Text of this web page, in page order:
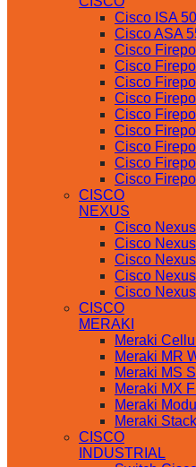
Cisco ISA
Cisco ASA
Cisco
Cisco
Cisco
Cisco
Cisco
Cisco
Cisco
Cisco
Cisco
CISCO
NEXUS
Cisco
Cisco
Cisco
Cisco
Cisco
CISCO
MERAKI
Meraki
Meraki MR
Meraki MS
Meraki MX
Meraki
Meraki
CISCO
INDUSTRIAL